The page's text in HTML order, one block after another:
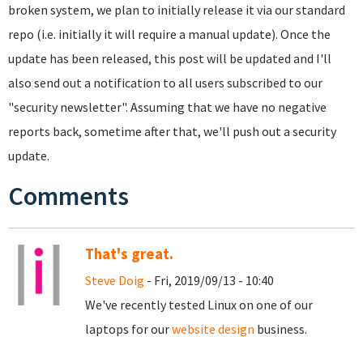
broken system, we plan to initially release it via our standard
repo (i.e. initially it will require a manual update). Once the
update has been released, this post will be updated and I'll
also send out a notification to all users subscribed to our
"security newsletter". Assuming that we have no negative
reports back, sometime after that, we'll push out a security
update.
Comments
That's great.
Steve Doig - Fri, 2019/09/13 - 10:40
We've recently tested Linux on one of our
laptops for ourwebsite design business.